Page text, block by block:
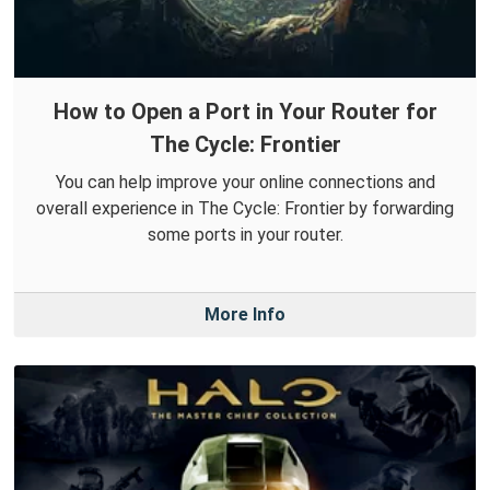
How to Open a Port in Your Router for
The Cycle: Frontier
You can help improve your online connections and
overall experience in The Cycle: Frontier by forwarding
some ports in your router.
More Info